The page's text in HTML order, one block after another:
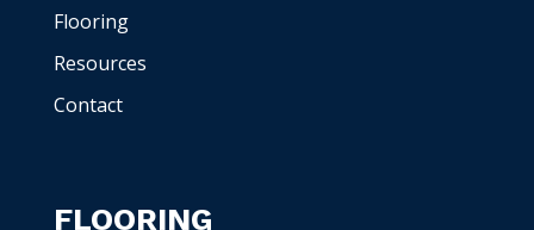
Flooring
Resources
Contact
FLOORING